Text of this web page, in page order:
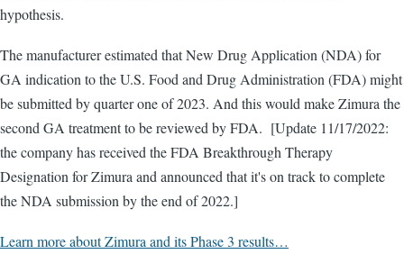
hypothesis.
The manufacturer estimated that New Drug Application (NDA) for
GA indication to the U.S. Food and Drug Administration (FDA) might
be submitted by quarter one of 2023. And this would make Zimura the
second GA treatment to be reviewed by FDA. [Update 11/17/2022:
the company has received the FDA Breakthrough Therapy
Designation for Zimura and announced that it's on track to complete
the NDA submission by the end of 2022.]
Learn more about Zimura and its Phase 3 results…